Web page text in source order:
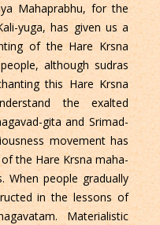
Mahaprabhu, for the
yuga, has given us a
of the Hare Krsna
although sudras
this Hare Krsna
the exalted
gita and Srimad-
movement has
the Hare Krsna maha-
When people gradually
in the lessons of
Materialistic